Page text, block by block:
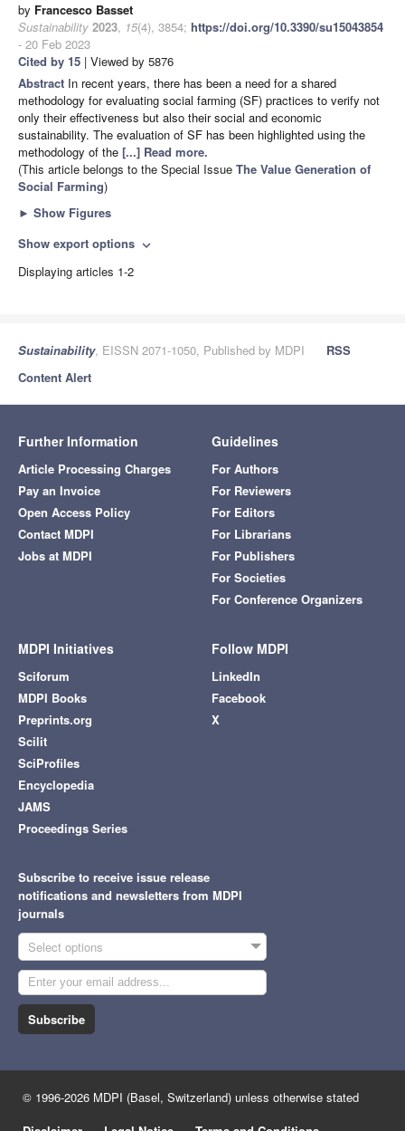
by Francesco Basset
Sustainability 2023, 15(4), 3854; https://doi.org/10.3390/su15043854
- 20 Feb 2023
Cited by 15 | Viewed by 5876
Abstract In recent years, there has been a need for a shared
methodology for evaluating social farming (SF) practices to verify not
only their effectiveness but also their social and economic
sustainability. The evaluation of SF has been highlighted using the
methodology of the [...] Read more.
(This article belongs to the Special Issue The Value Generation of
Social Farming)
► Show Figures
Show export options expand_more
Displaying articles 1-2
Sustainability, EISSN 2071-1050, Published by MDPI
RSS
Content Alert
Further Information
Article Processing Charges
Pay an Invoice
Open Access Policy
Contact MDPI
Jobs at MDPI
Guidelines
For Authors
For Reviewers
For Editors
For Librarians
For Publishers
For Societies
For Conference Organizers
MDPI Initiatives
Sciforum
MDPI Books
Preprints.org
Scilit
SciProfiles
Encyclopedia
JAMS
Proceedings Series
Follow MDPI
LinkedIn
Facebook
X
Subscribe to receive issue release
notifications and newsletters from MDPI
journals
Select options
Subscribe
© 1996-2026 MDPI (Basel, Switzerland) unless otherwise stated